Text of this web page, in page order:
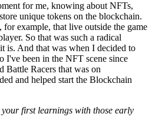
for me, knowing about NFTs,
unique tokens on the blockchain.
for example, that live outside the game
So that was such a radical
is. And that was when I decided to
I've been in the NFT scene since
Battle Racers that was on
and helped start the Blockchain
your first learnings with those early